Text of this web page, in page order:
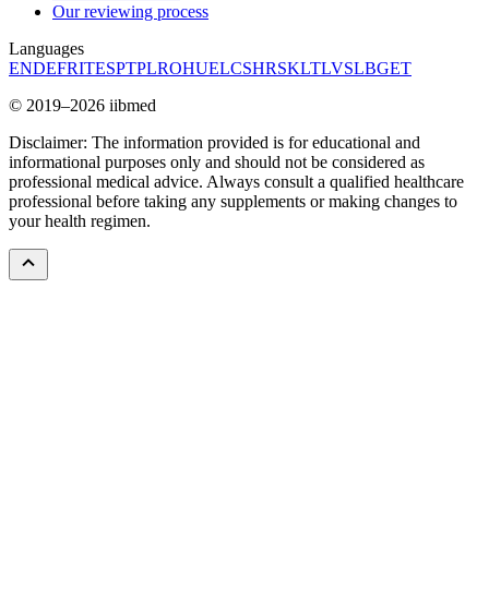
Our reviewing process
Languages
ENDEFRITESPTPLROHUELCSHRSKLTLVSLBGET
© 2019–2026 iibmed
Disclaimer: The information provided is for educational and
informational purposes only and should not be considered as
professional medical advice. Always consult a qualified healthcare
professional before taking any supplements or making changes to
your health regimen.